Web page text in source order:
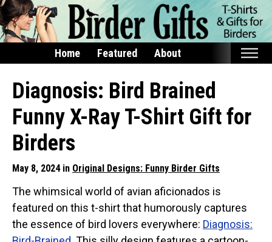
Home Featured About
Home
Featured
Products
T-Shirts & Apparel
Buttons
Bags
Hats
Keychains
Diagnosis: Bird Brained
Funny X-Ray T-Shirt Gift for
Birders
May 8, 2024 in Original Designs: Funny Birder Gifts
The whimsical world of avian aficionados is
featured on this t-shirt that humorously captures
the essence of bird lovers everywhere: Diagnosis: